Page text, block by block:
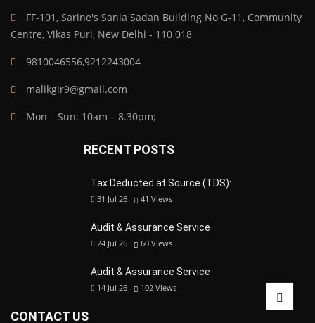
FF-101, Sarine's Sania Sadan Building No G-11, Community
Centre, Vikas Puri, New Delhi - 110 018
9810046556,9212243004
malikgir9@gmail.com
Mon – Sun: 10am – 8.30pm;
RECENT POSTS
Tax Deducted at Source (TDS):
31 Jul 26 41 Views
Audit & Assurance Service
24 Jul 26 60 Views
Audit & Assurance Service
14 Jul 26 102 Views
CONTACT US